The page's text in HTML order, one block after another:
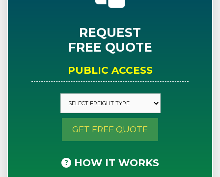
REQUEST
FREE QUOTE
PUBLIC ACCESS
GET FREE QUOTE
HOW IT WORKS